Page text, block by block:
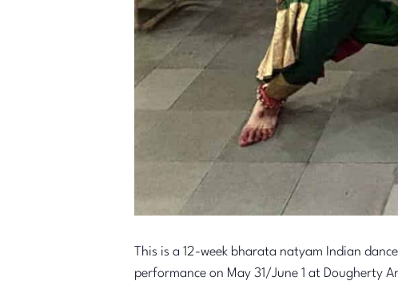
This is a 12-week bharata natyam Indian
performance on May 31/June 1 at Dougherty